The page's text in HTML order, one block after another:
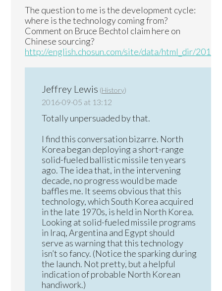
The question to me is the development cycle:
where is the technology coming from?
Comment on Bruce Bechtol claim here on
Chinese sourcing?
http://english.chosun.com/site/data/html_dir/
Jeffrey Lewis (History)
2016-09-05 at 13:12
Totally unpersuaded by that.
I find this conversation bizarre. North
Korea began deploying a short-range
solid-fueled ballistic missile ten years
ago. The idea that, in the intervening
decade, no progress would be made
baffles me. It seems obvious that this
technology, which South Korea acquired
in the late 1970s, is held in North Korea.
Looking at solid-fueled missile programs
in Iraq, Argentina and Egypt should
serve as warning that this technology
isn’t so fancy. (Notice the sparking during
the launch. Not pretty, but a helpful
indication of probable North Korean
handiwork.)